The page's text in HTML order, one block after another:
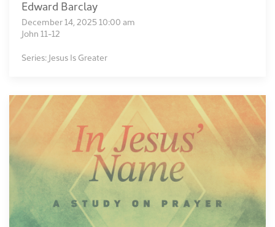
Edward Barclay
December 14, 2025 10:00 am
John 11-12
Series: Jesus Is Greater